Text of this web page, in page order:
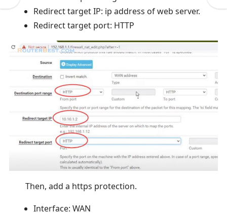
Redirect target IP: ip address of web server.
Redirect target port: HTTP
Then, add a https protection.
Interface: WAN